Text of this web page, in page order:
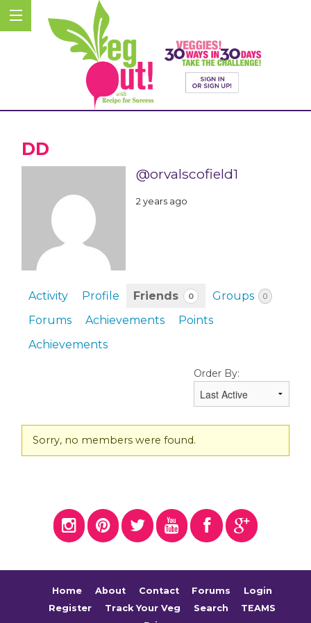
DD
@orvalscofield1
2 years ago
Activity Profile Friends 0 Groups 0
Forums Achievements
Points
Achievements
Order By:
Friends
Sorry, no members were found.
Home About Contact Forums
Login
Register
Track Your Veg Search
TEAMS